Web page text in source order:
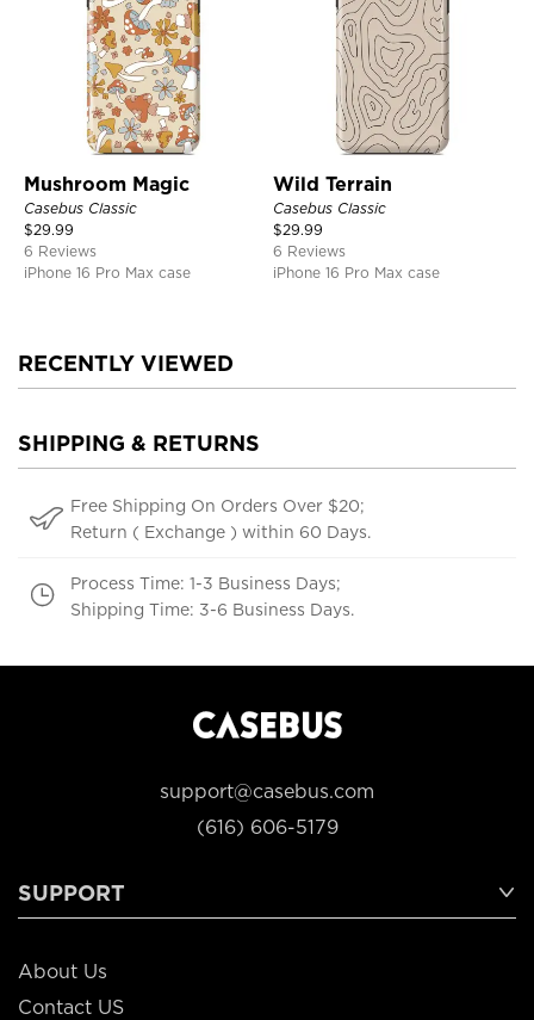
Mushroom Magic
Casebus Classic
$29.99
6 Reviews
iPhone 16 Pro Max case
Wild Terrain
Casebus Classic
$29.99
6 Reviews
iPhone 16 Pro Max case
RECENTLY VIEWED
SHIPPING & RETURNS
Free Shipping On Orders Over $20;
Return ( Exchange ) within 60 Days.
Process Time: 1-3 Business Days;
Shipping Time: 3-6 Business Days.
support@casebus.com
(616) 606-5179
SUPPORT
About Us
Contact US